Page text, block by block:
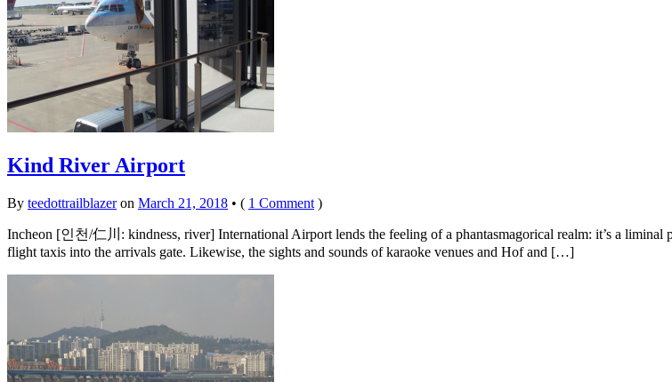
Kind River Airport
By teedottrailblazer on March 21, 2018 • ( 1 Comment )
Incheon [인천/仁川: kindness, river] International Airport lends the feeling of a phantasmagorical realm: it’s a
flight taxis into the arrivals gate. Likewise, the sights and sounds of karaoke venues and Hof and […]